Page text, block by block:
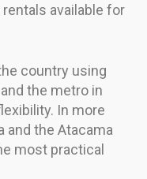
available for
country using
the metro in
In more
and the Atacama
most practical